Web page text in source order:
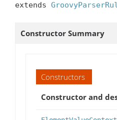
extends
Constructor Summary
Constructors
Constructor and